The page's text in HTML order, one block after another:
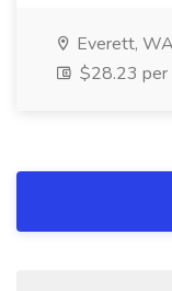
Everett, WA
$28.23 per